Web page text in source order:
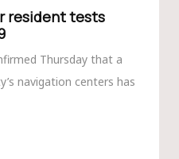
resident tests
Thursday that a
navigation centers has